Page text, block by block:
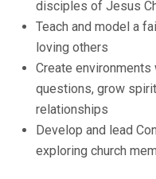
disciples of Jesus
Teach and model a
loving others
Create
questions, grow
relationships
Develop and lead
exploring church